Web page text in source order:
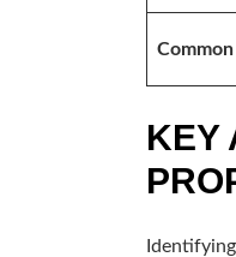
KEY